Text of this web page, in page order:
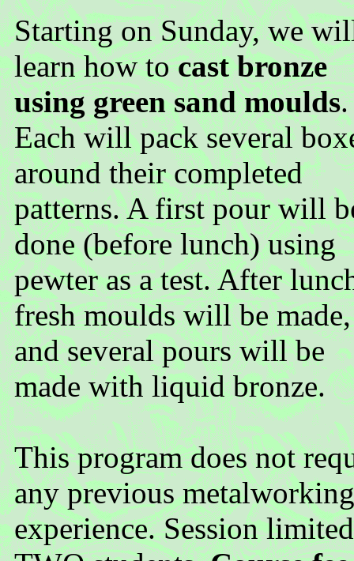
Starting on Sunday, we
learn how tocast bronze
using green sand moulds.
Each will pack several
around their completed
patterns. A first pour will
done (before lunch) using
pewter as a test. After
fresh moulds will be made,
and several pours will be
made with liquid bronze.
This program does not
any previous metalworking
experience. Session